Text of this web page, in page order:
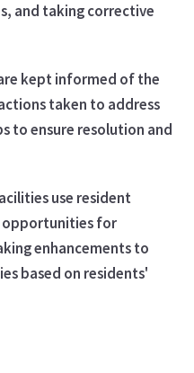
and taking corrective
kept informed of the
taken to address
to ensure resolution and
use resident
opportunities for
enhancements to
based on residents'